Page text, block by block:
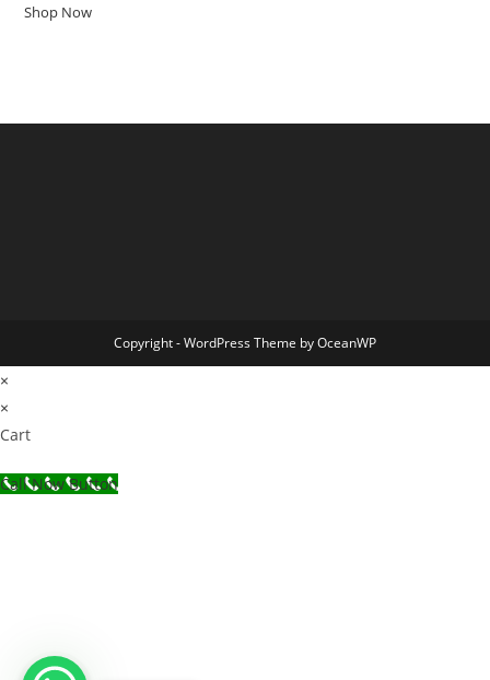
Shop Now
Copyright - WordPress Theme by OceanWP
×
×
Cart
Call Now Button